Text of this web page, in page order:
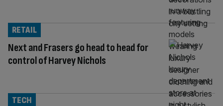
Next and Frasers go head to head for
control of Harvey Nichols
RETAIL
TECH